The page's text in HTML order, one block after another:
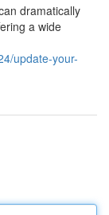
dramatically
a wide
update-your-